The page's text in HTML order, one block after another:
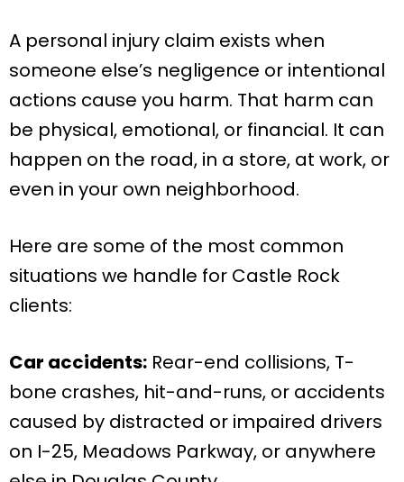
A personal injury claim exists when
someone else’s negligence or intentional
actions cause you harm. That harm can
be physical, emotional, or financial. It can
happen on the road, in a store, at work, or
even in your own neighborhood.
Here are some of the most common
situations we handle for Castle Rock
clients:
Car accidents: Rear-end collisions, T-
bone crashes, hit-and-runs, or accidents
caused by distracted or impaired drivers
on I-25, Meadows Parkway, or anywhere